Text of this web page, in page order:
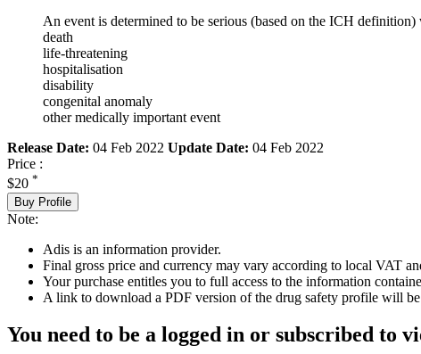
An event is determined to be serious (based on the ICH definition)
death
life-threatening
hospitalisation
disability
congenital anomaly
other medically important event
Release Date: 04 Feb 2022 Update Date: 04 Feb 2022
Price :
$20 *
Buy Profile
Note:
Adis is an information provider.
Final gross price and currency may vary according to local VAT
Your purchase entitles you to full access to the information
A link to download a PDF version of the drug safety profile will
You need to be a logged in or subscribed to